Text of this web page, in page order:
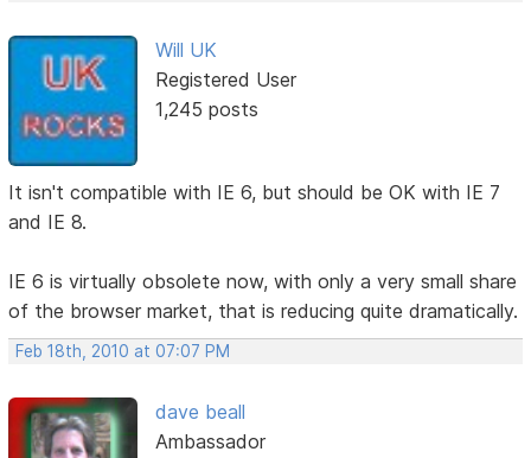
Will UK
Registered User
1,245 posts
It isn't compatible with IE 6, but should be OK with IE 7
and IE 8.
IE 6 is virtually obsolete now, with only a very small share
of the browser market, that is reducing quite dramatically.
Feb 18th, 2010 at 07:07 PM
dave beall
Ambassador